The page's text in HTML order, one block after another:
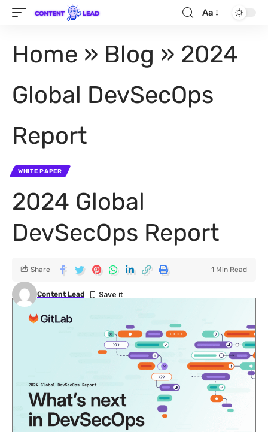
Aa
Home » Blog » 2024
Global DevSecOps
Report
WHITE PAPER
2024 Global
DevSecOps Report
Content Lead
Share 1 Min Read